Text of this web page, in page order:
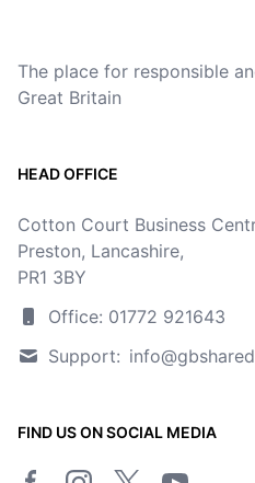
The place for responsible
Great Britain
HEAD OFFICE
Cotton Court Business
Preston, Lancashire,
PR1 3BY
Office: 01772 921643
Support:
FIND US ON SOCIAL MEDIA